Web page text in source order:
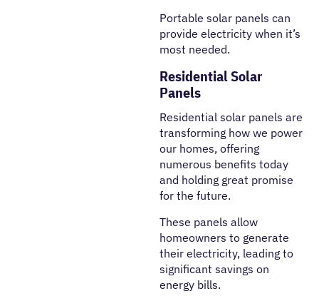
Portable solar panels can
provide electricity when it’s
most needed.
Residential Solar
Panels
Residential solar panels are
transforming how we power
our homes, offering
numerous benefits today
and holding great promise
for the future.
These panels allow
homeowners to generate
their electricity, leading to
significant savings on
energy bills.